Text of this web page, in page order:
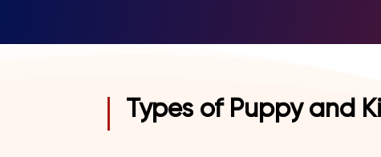
Types of Puppy and